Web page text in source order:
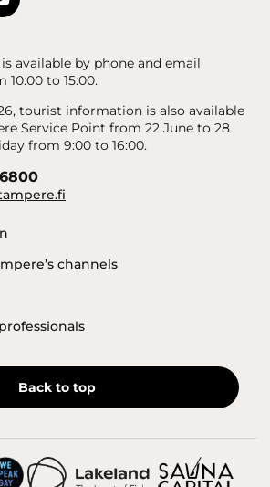
available by phone and email
10:00 to 15:00.
tourist information is also available
Service Point from 22 June to 28
from 9:00 to 16:00.
channels
Back to top